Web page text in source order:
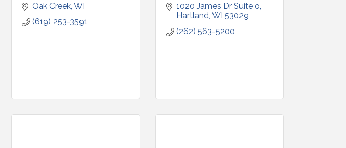
Oak Creek WI
(619) 253-3591
1020 James Dr Suite o
Hartland WI 53029
(262) 563-5200